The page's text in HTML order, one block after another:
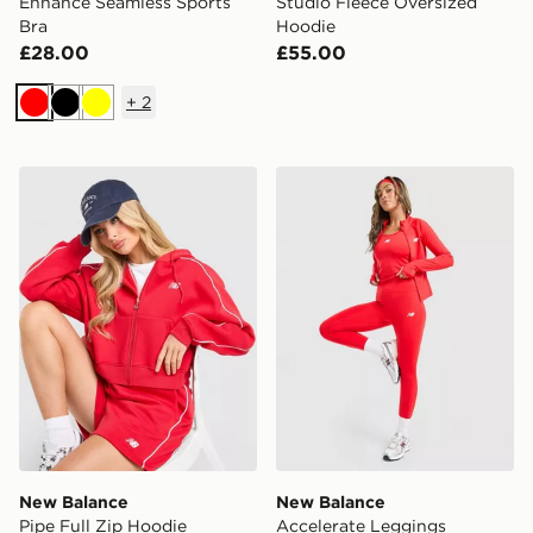
Bra
£28.00
RedBlackYellow
+ 2
Hoodie
£55.00
New Balance Pipe Full Zip Hoodie
New Balance
Pipe Full Zip Hoodie
New Balance Accelerate
New Balance
Accelerate Leggings